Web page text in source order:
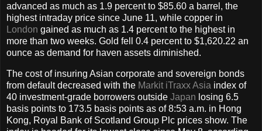
advanced as much as 1.9 percent to $85.60 a barrel, the
highest intraday price since June 11, while copper in
London gained as much as 1.4 percent to the highest in
more than two weeks. Gold fell 0.4 percent to $1,620.22 an
ounce as demand for haven assets diminished.
The cost of insuring Asian corporate and sovereign bonds
from default decreased with the Markit iTraxx Asia index of
40 investment-grade borrowers outside Japan losing 6.5
basis points to 173.5 basis points as of 8:53 a.m. in Hong
Kong, Royal Bank of Scotland Group Plc prices show. The